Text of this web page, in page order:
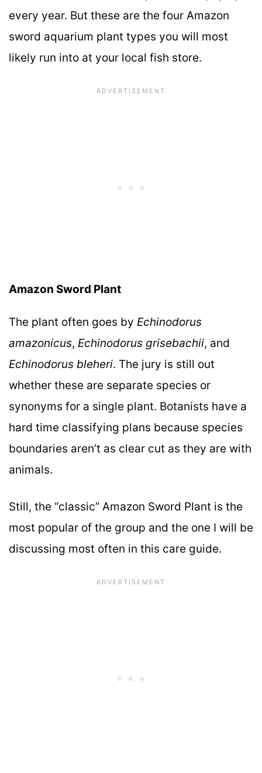
every year. But these are the four Amazon
sword aquarium plant types you will most
likely run into at your local fish store.
Amazon Sword Plant
The plant often goes by Echinodorus
amazonicus, Echinodorus grisebachii, and
Echinodorus bleheri. The jury is still out
whether these are separate species or
synonyms for a single plant. Botanists have a
hard time classifying plans because species
boundaries aren’t as clear cut as they are with
animals.
Still, the “classic” Amazon Sword Plant is the
most popular of the group and the one I will be
discussing most often in this care guide.